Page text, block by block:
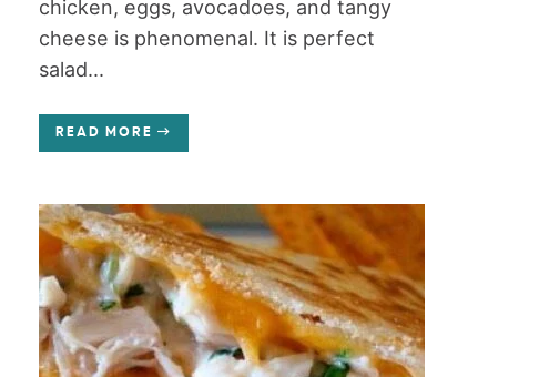
chicken, eggs, avocadoes, and tangy
cheese is phenomenal. It is perfect
salad...
READ MORE